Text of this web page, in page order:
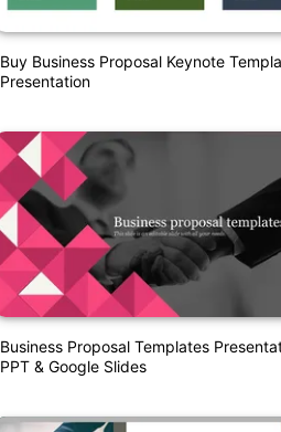
Buy Business Proposal Keynote
Presentation
Business Proposal Templates
PPT & Google Slides